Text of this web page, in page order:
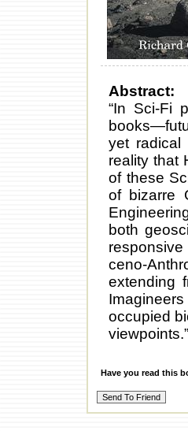
Abstract:
“In Sci-Fi
yet radical
reality that
of these
of bizarre
both
ceno-
extending
occupied
viewpoints.”
Have you read this